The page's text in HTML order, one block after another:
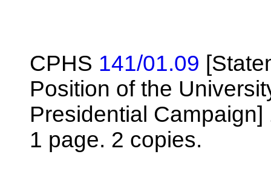
CPHS 141/01.09
Position of the
Presidential Campaign]
1 page. 2 copies.